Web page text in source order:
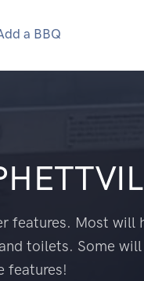
a BBQ
features. Most will
toilets. Some
features!